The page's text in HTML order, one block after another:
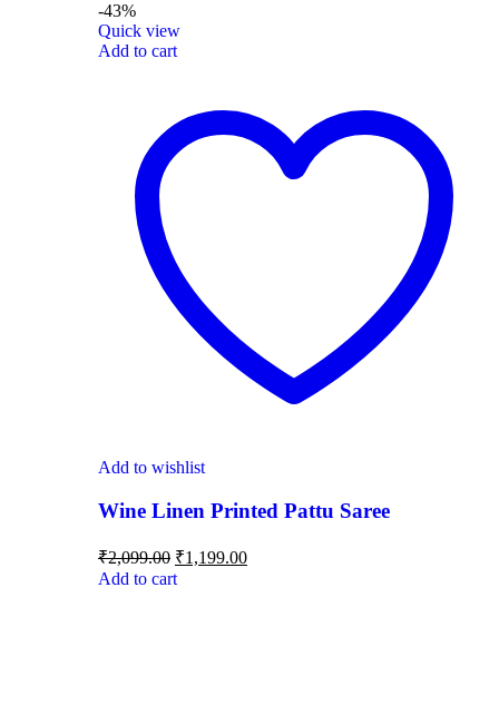
-43%
Quick view
Add to cart
Add to wishlist
Wine Linen Printed Pattu Saree
₹2,099.00 ₹1,199.00
Add to cart